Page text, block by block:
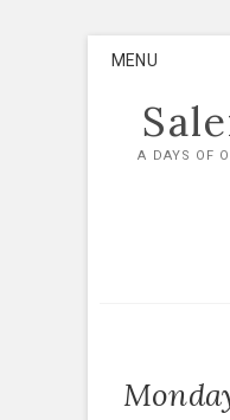
MENU
A DAYS OF